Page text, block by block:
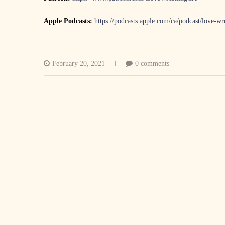
Apple Podcasts: https://podcasts.apple.com/ca/podcast/love-
February 20, 2021 0 comments